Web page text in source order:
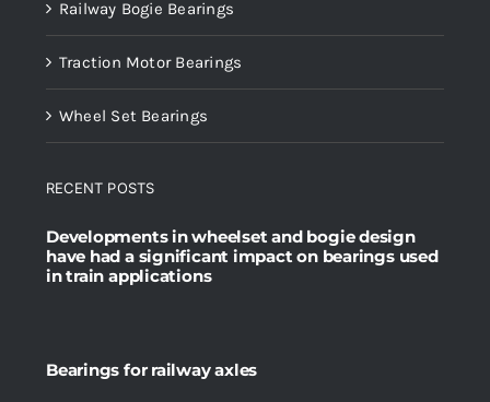
Railway Bogie Bearings
Traction Motor Bearings
Wheel Set Bearings
RECENT POSTS
Developments in wheelset and bogie design
have had a significant impact on bearings used
in train applications
Bearings for railway axles